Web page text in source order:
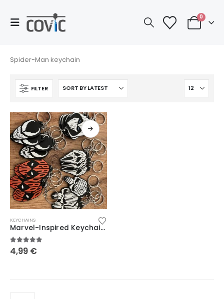
0
Spider-Man keychain
FILTER
product
has
multiple
variants.
may
be
KEYCHAINS
Marvel-Inspired Keychains featuring Scream, Venom, Deadpool, Moon Knight, Punisher, Thanos, and Spider-Man
5.00out of 5
4,99 €